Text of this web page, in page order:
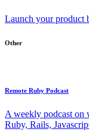
Launch your product
Other
Remote Ruby Podcast
A weekly podcast on
Ruby, Rails,